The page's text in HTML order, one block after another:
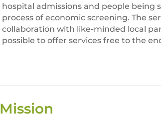
hospital admissions and people being
process of economic screening. The
collaboration with like-minded local
possible to offer services free to the
Mission